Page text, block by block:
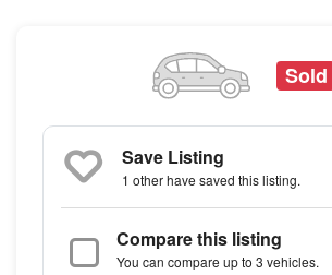
Sold
Save Listing
1 otherhave saved this listing.
Compare this listing
You can compare up to 3 vehicles.